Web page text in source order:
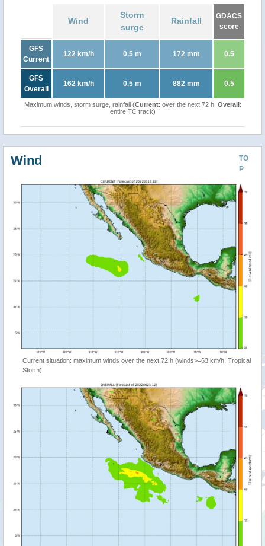
Wind
Storm
surge
Rainfall
GDACS
score
GFS
Current
122 km/h 0.5 m 172 mm 0.5
GFS
Overall
162 km/h 0.5 m 882 mm 0.5
Maximum winds, storm surge, rainfall (Current: over the next 72 h, Overall:
entire TC track)
TO
P
Wind
Current situation: maximum winds over the next 72 h (winds>=63 km/h, Tropical
Storm)